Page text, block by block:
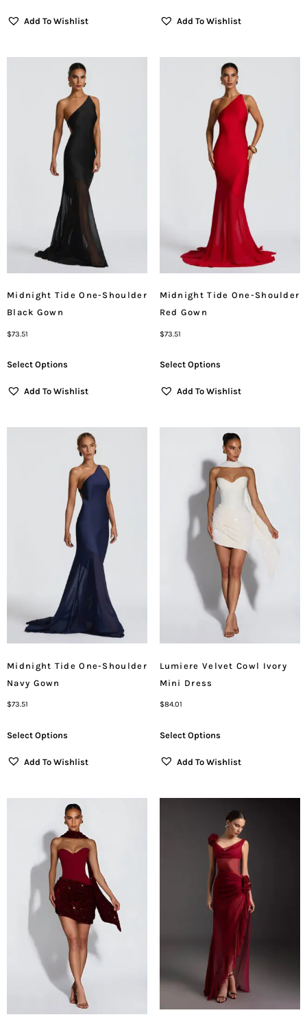
Add To Wishlist Add To Wishlist
Midnight Tide One-Shoulder
Black Gown
$73.51
Select Options
Add To Wishlist
Midnight Tide One-Shoulder
Red Gown
$73.51
Select Options
Add To Wishlist
Midnight Tide One-Shoulder
Navy Gown
$73.51
Select Options
Add To Wishlist
Lumiere Velvet Cowl Ivory
Mini Dress
$84.01
Select Options
Add To Wishlist